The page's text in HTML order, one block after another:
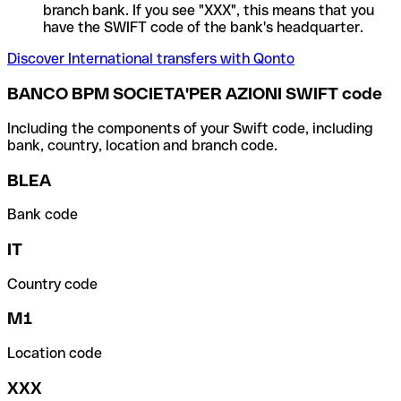
branch bank. If you see "XXX", this means that you
have the SWIFT code of the bank's headquarter.
Discover International transfers with Qonto
BANCO BPM SOCIETA'PER AZIONI SWIFT code
Including the components of your Swift code, including
bank, country, location and branch code.
BLEA
Bank code
IT
Country code
M1
Location code
XXX